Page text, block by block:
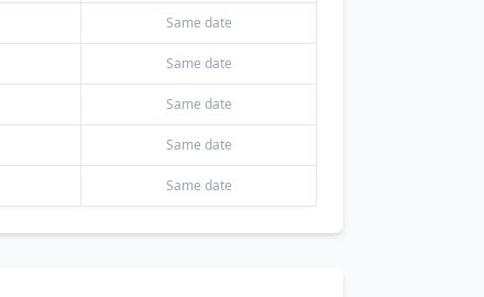
Same date
Same date
Same date
Same date
Same date